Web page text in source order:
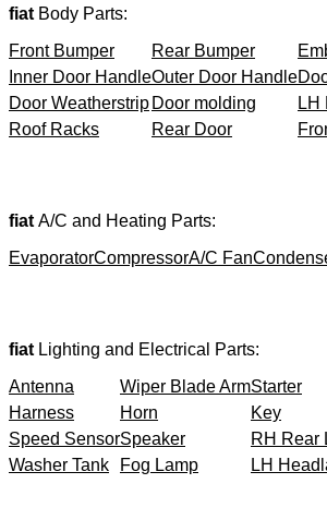
fiat Body Parts:
Front Bumper
Rear Bumper
Inner Door HandleOuter Door Handle
Door Weatherstrip Door molding LH
Roof Racks
Rear Door
fiat A/C and Heating Parts:
EvaporatorCompressorA/C Fan
fiat Lighting and Electrical Parts:
Antenna
Wiper Blade ArmStarter
Harness
Horn Key
Speed SensorSpeaker RH Rear
Washer Tank
Fog Lamp LH